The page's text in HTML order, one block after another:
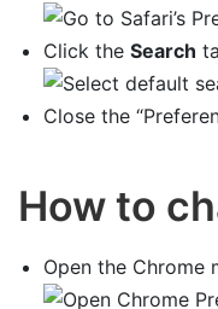
Click theSearch
Close the
How to
Open the Chrome